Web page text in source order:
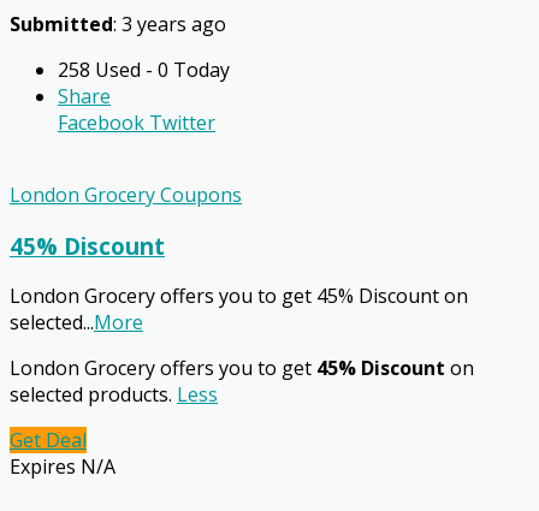
Submitted: 3 years ago
258 Used - 0 Today
Share
Facebook Twitter
London Grocery Coupons
45% Discount
London Grocery offers you to get 45% Discount on
selected...More
London Grocery offers you to get 45% Discount on
selected products. Less
Get Deal
Expires N/A